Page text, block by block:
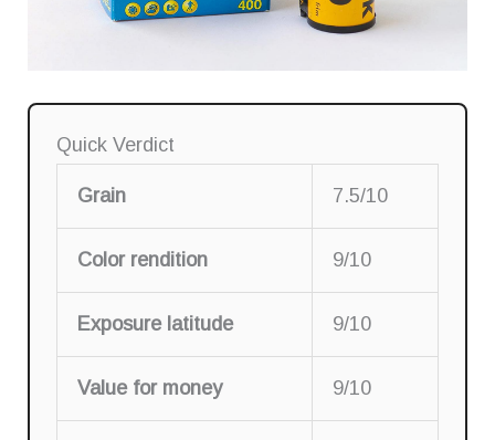
Quick Verdict
Grain 7.5/10
Color rendition 9/10
Exposure latitude 9/10
Value for money 9/10